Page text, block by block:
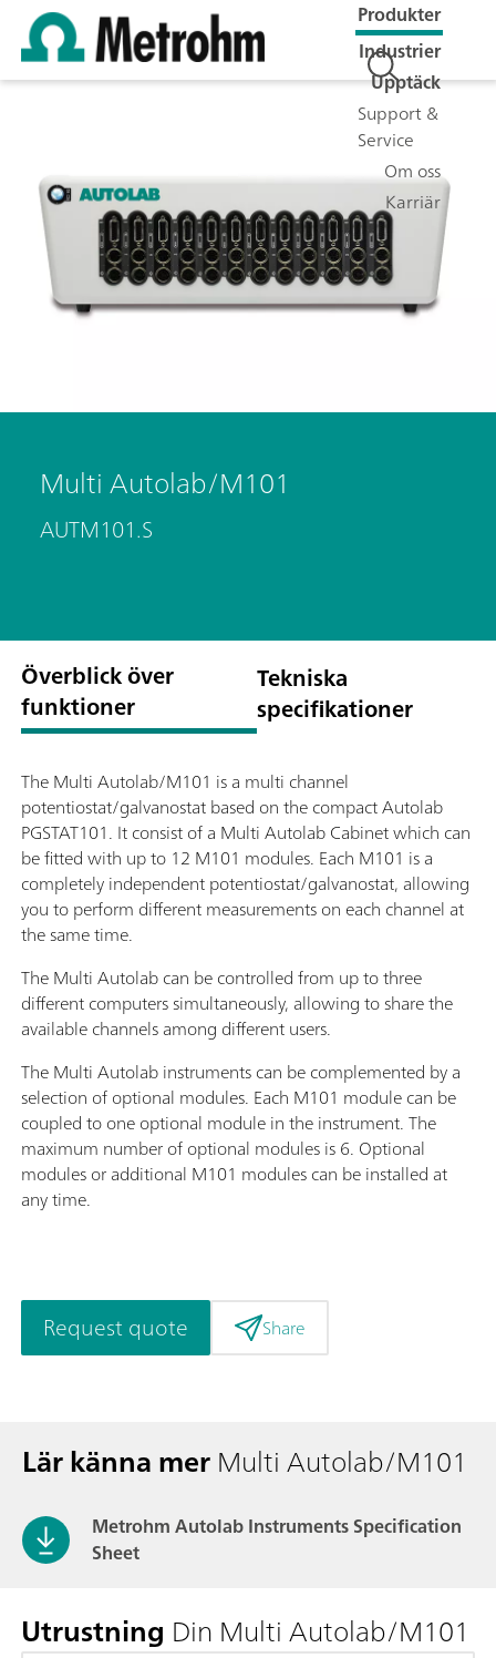
Produkter
Industrier
Upptäck
Support &
Service
Om oss
Karriär
Multi Autolab/M101
AUTM101.S
Överblick över
funktioner
Tekniska
specifikationer
The Multi Autolab/M101 is a multi channel
potentiostat/galvanostat based on the compact Autolab
PGSTAT101. It consist of a Multi Autolab Cabinet which can
be fitted with up to 12 M101 modules. Each M101 is a
completely independent potentiostat/galvanostat, allowing
you to perform different measurements on each channel at
the same time.
The Multi Autolab can be controlled from up to three
different computers simultaneously, allowing to share the
available channels among different users.
The Multi Autolab instruments can be complemented by a
selection of optional modules. Each M101 module can be
coupled to one optional module in the instrument. The
maximum number of optional modules is 6. Optional
modules or additional M101 modules can be installed at
any time.
Request quote Share
Lär känna merMulti Autolab/M101
Metrohm Autolab Instruments Specification
Sheet
Utrustning Din Multi Autolab/M101